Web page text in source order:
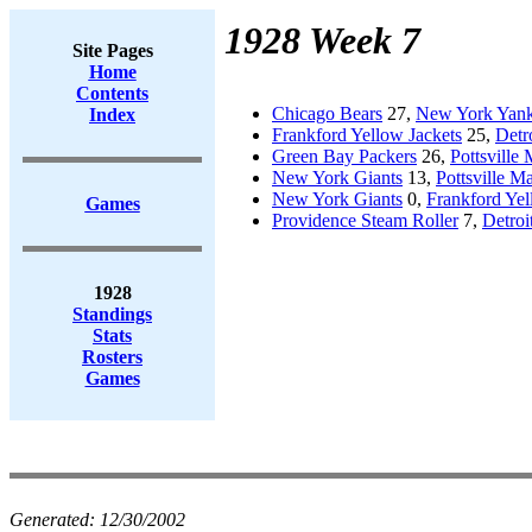
Site Pages
Home
Contents
Index
Games
1928
Standings
Stats
Rosters
Games
1928 Week 7
Chicago Bears 27, New York
Frankford Yellow Jackets 25,
Green Bay Packers 26, Pottsville
New York Giants 13, Pottsville
New York Giants 0, Frankford
Providence Steam Roller7,
Generated: 12/30/2002